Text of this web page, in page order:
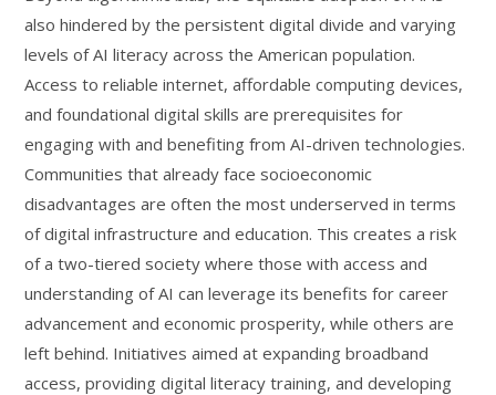
also hindered by the persistent digital divide and varying
levels of AI literacy across the American population.
Access to reliable internet, affordable computing devices,
and foundational digital skills are prerequisites for
engaging with and benefiting from AI-driven technologies.
Communities that already face socioeconomic
disadvantages are often the most underserved in terms
of digital infrastructure and education. This creates a risk
of a two-tiered society where those with access and
understanding of AI can leverage its benefits for career
advancement and economic prosperity, while others are
left behind. Initiatives aimed at expanding broadband
access, providing digital literacy training, and developing